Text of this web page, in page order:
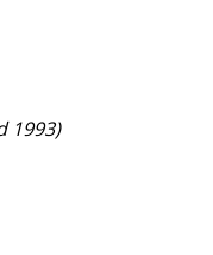
1993)